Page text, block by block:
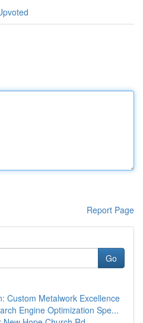
Report Page
Go
Custom Metalwork Excellence
Engine Optimization Spe...